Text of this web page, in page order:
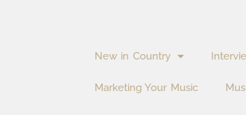
New in Country
Marketing Your Music